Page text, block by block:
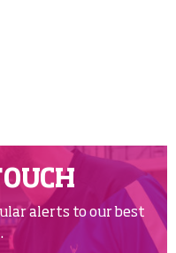
alerts to our best